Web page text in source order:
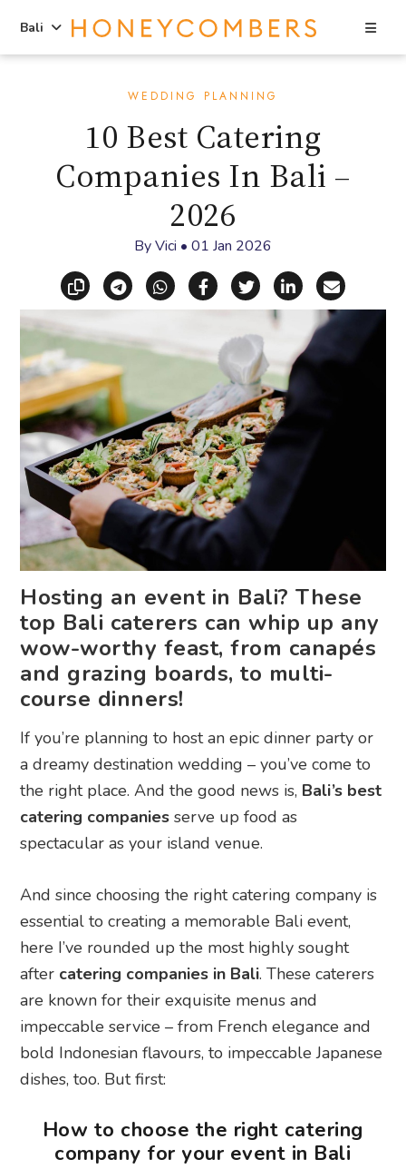
Bali
WEDDING PLANNING
10 Best Catering
Companies In Bali –
2026
ByVici • 01 Jan 2026
Copy linkShare via Telegram
Share via WhatsApp
Share on Facebook
Share on X
Share on
Share
Hosting an event in Bali? These
top Bali caterers can whip up any
wow-worthy feast, from canapés
and grazing boards, to multi-
course dinners!
If you’re planning to host an epic dinner party or
a dreamy destination wedding – you’ve come to
the right place. And the good news is, Bali’s best
catering companies serve up food as
spectacular as your island venue.
And since choosing the right catering company is
essential to creating a memorable Bali event,
here I’ve rounded up the most highly sought
after catering companies in Bali. These caterers
are known for their exquisite menus and
impeccable service – from French elegance and
bold Indonesian flavours, to impeccable Japanese
dishes, too. But first:
How to choose the right catering
company for your event in Bali